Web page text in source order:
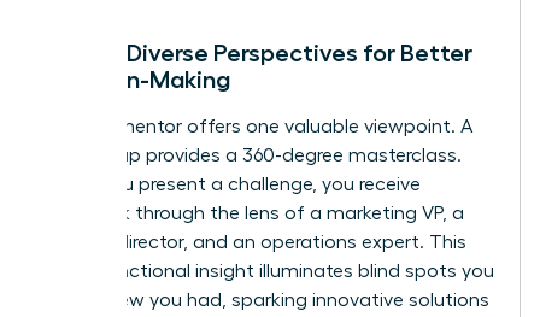
2. Gain Diverse Perspectives for Better
Decision-Making
A single mentor offers one valuable viewpoint. A
peer group provides a 360-degree masterclass.
When you present a challenge, you receive
feedback through the lens of a marketing VP, a
finance director, and an operations expert. This
cross-functional insight illuminates blind spots you
never knew you had, sparking innovative solutions